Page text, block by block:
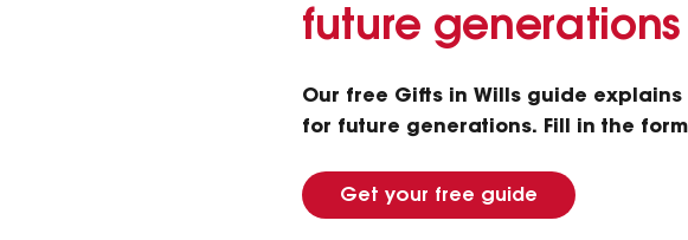
future generations
Our free Gifts in Wills guide
for future generations. Fill in the
Get your free guide